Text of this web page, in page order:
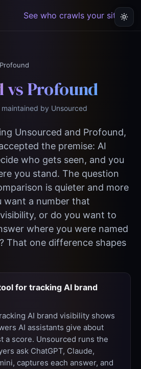
See who crawls your site →
Profound
vs Profound
by Unsourced
Unsourced and Profound,
the premise: AI
who gets seen, and you
you stand. The question
is quieter and more
want a number that
or do you want to
where you were named
That one difference shapes
for tracking AI brand
AI brand visibility shows
AI assistants give about
a score. Unsourced runs the
ask ChatGPT, Claude,
captures each answer, and